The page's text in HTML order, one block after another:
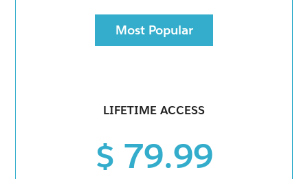
Most Popular
LIFETIME ACCESS
$ 79.99